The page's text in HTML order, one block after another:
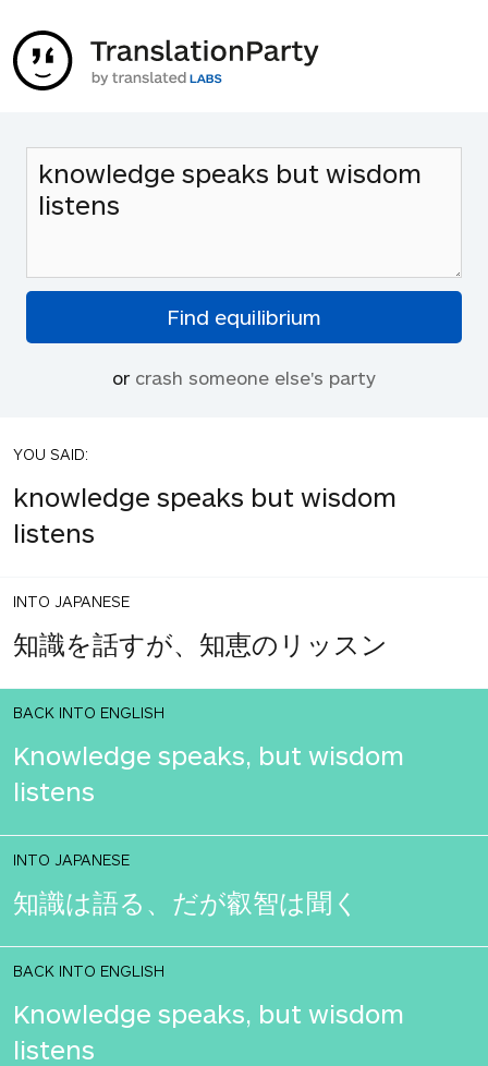
or crash someone else's party
YOU SAID:
knowledge speaks but wisdom
listens
INTO JAPANESE
知識を話すが、知恵のリッスン
BACK INTO ENGLISH
Knowledge speaks, but wisdom
listens
INTO JAPANESE
知識は語る、だが叡智は聞く
BACK INTO ENGLISH
Knowledge speaks, but wisdom
listens